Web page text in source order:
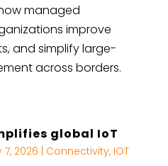
managed
improve
and simplify large-
across borders.
global IoT
7, 2026 Connectivity, IOT